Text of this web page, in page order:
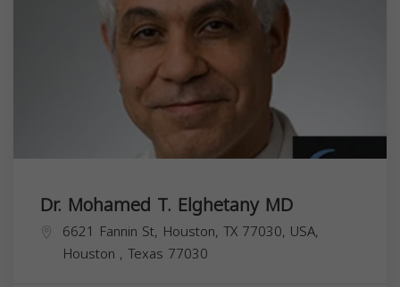
Dr. Mohamed T. Elghetany MD
6621 Fannin St, Houston, TX 77030, USA,
Houston , Texas 77030